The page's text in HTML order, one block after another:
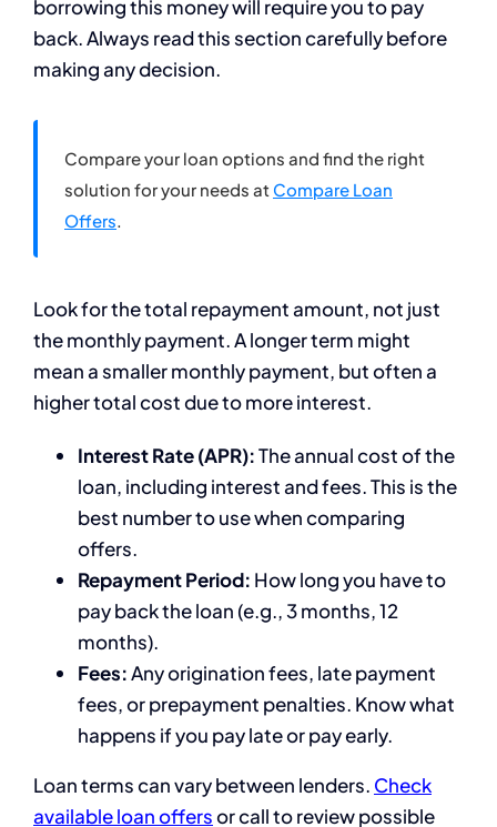
borrowing this money will require you to pay
back. Always read this section carefully before
making any decision.
Compare your loan options and find the right
solution for your needs at Compare Loan
Offers
Look for the total repayment amount, not just
the monthly payment. A longer term might
mean a smaller monthly payment, but often a
higher total cost due to more interest.
Interest Rate (APR):The annual cost of the
loan, including interest and fees. This is the
best number to use when comparing
offers.
Repayment Period: How long you have to
pay back the loan (e.g., 3 months, 12
months).
Fees:Any origination fees, late payment
fees, or prepayment penalties. Know what
happens if you pay late or pay early.
Loan terms can vary between lenders. Check
available loan offersor call to review possible